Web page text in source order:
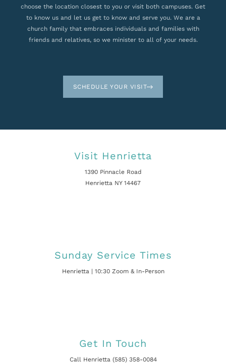
choose the location closest to you or visit both campuses. Get
to know us and let us get to know and serve you. We are a
church family that embraces individuals and families with
friends and relatives, so we minister to all of your needs.
SCHEDULE YOUR VISIT
Visit Henrietta
1390 Pinnacle Road
Henrietta NY 14467
Sunday Service Times
Henrietta | 10:30 Zoom & In-Person
Get In Touch
Call Henrietta (585) 358-0084